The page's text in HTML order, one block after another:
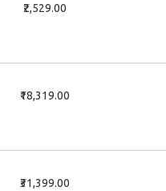
₹2,529.00
₹18,319.00
₹31,399.00